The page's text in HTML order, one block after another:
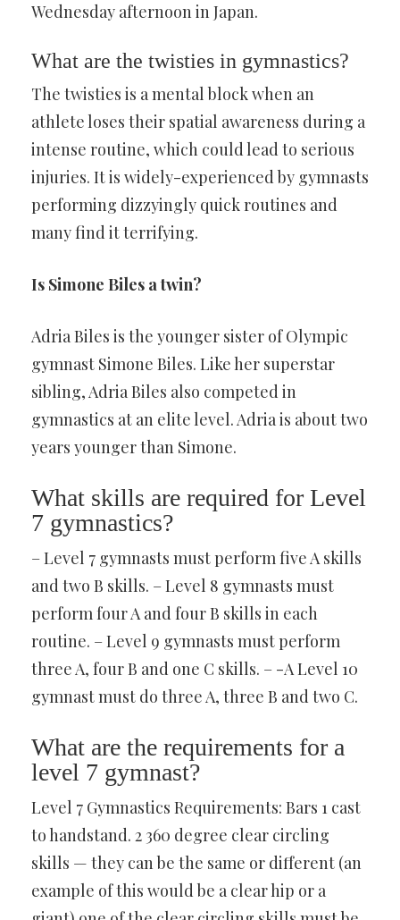
Wednesday afternoon in Japan.
What are the twisties in gymnastics?
The twisties is a mental block when an
athlete loses their spatial awareness during a
intense routine, which could lead to serious
injuries. It is widely-experienced by gymnasts
performing dizzyingly quick routines and
many find it terrifying.
Is Simone Biles a twin?
Adria Biles is the younger sister of Olympic
gymnast Simone Biles. Like her superstar
sibling, Adria Biles also competed in
gymnastics at an elite level. Adria is about two
years younger than Simone.
What skills are required for Level
7 gymnastics?
– Level 7 gymnasts must perform five A skills
and two B skills. – Level 8 gymnasts must
perform four A and four B skills in each
routine. – Level 9 gymnasts must perform
three A, four B and one C skills. – -A Level 10
gymnast must do three A, three B and two C.
What are the requirements for a
level 7 gymnast?
Level 7 Gymnastics Requirements: Bars 1 cast
to handstand. 2 360 degree clear circling
skills — they can be the same or different (an
example of this would be a clear hip or a